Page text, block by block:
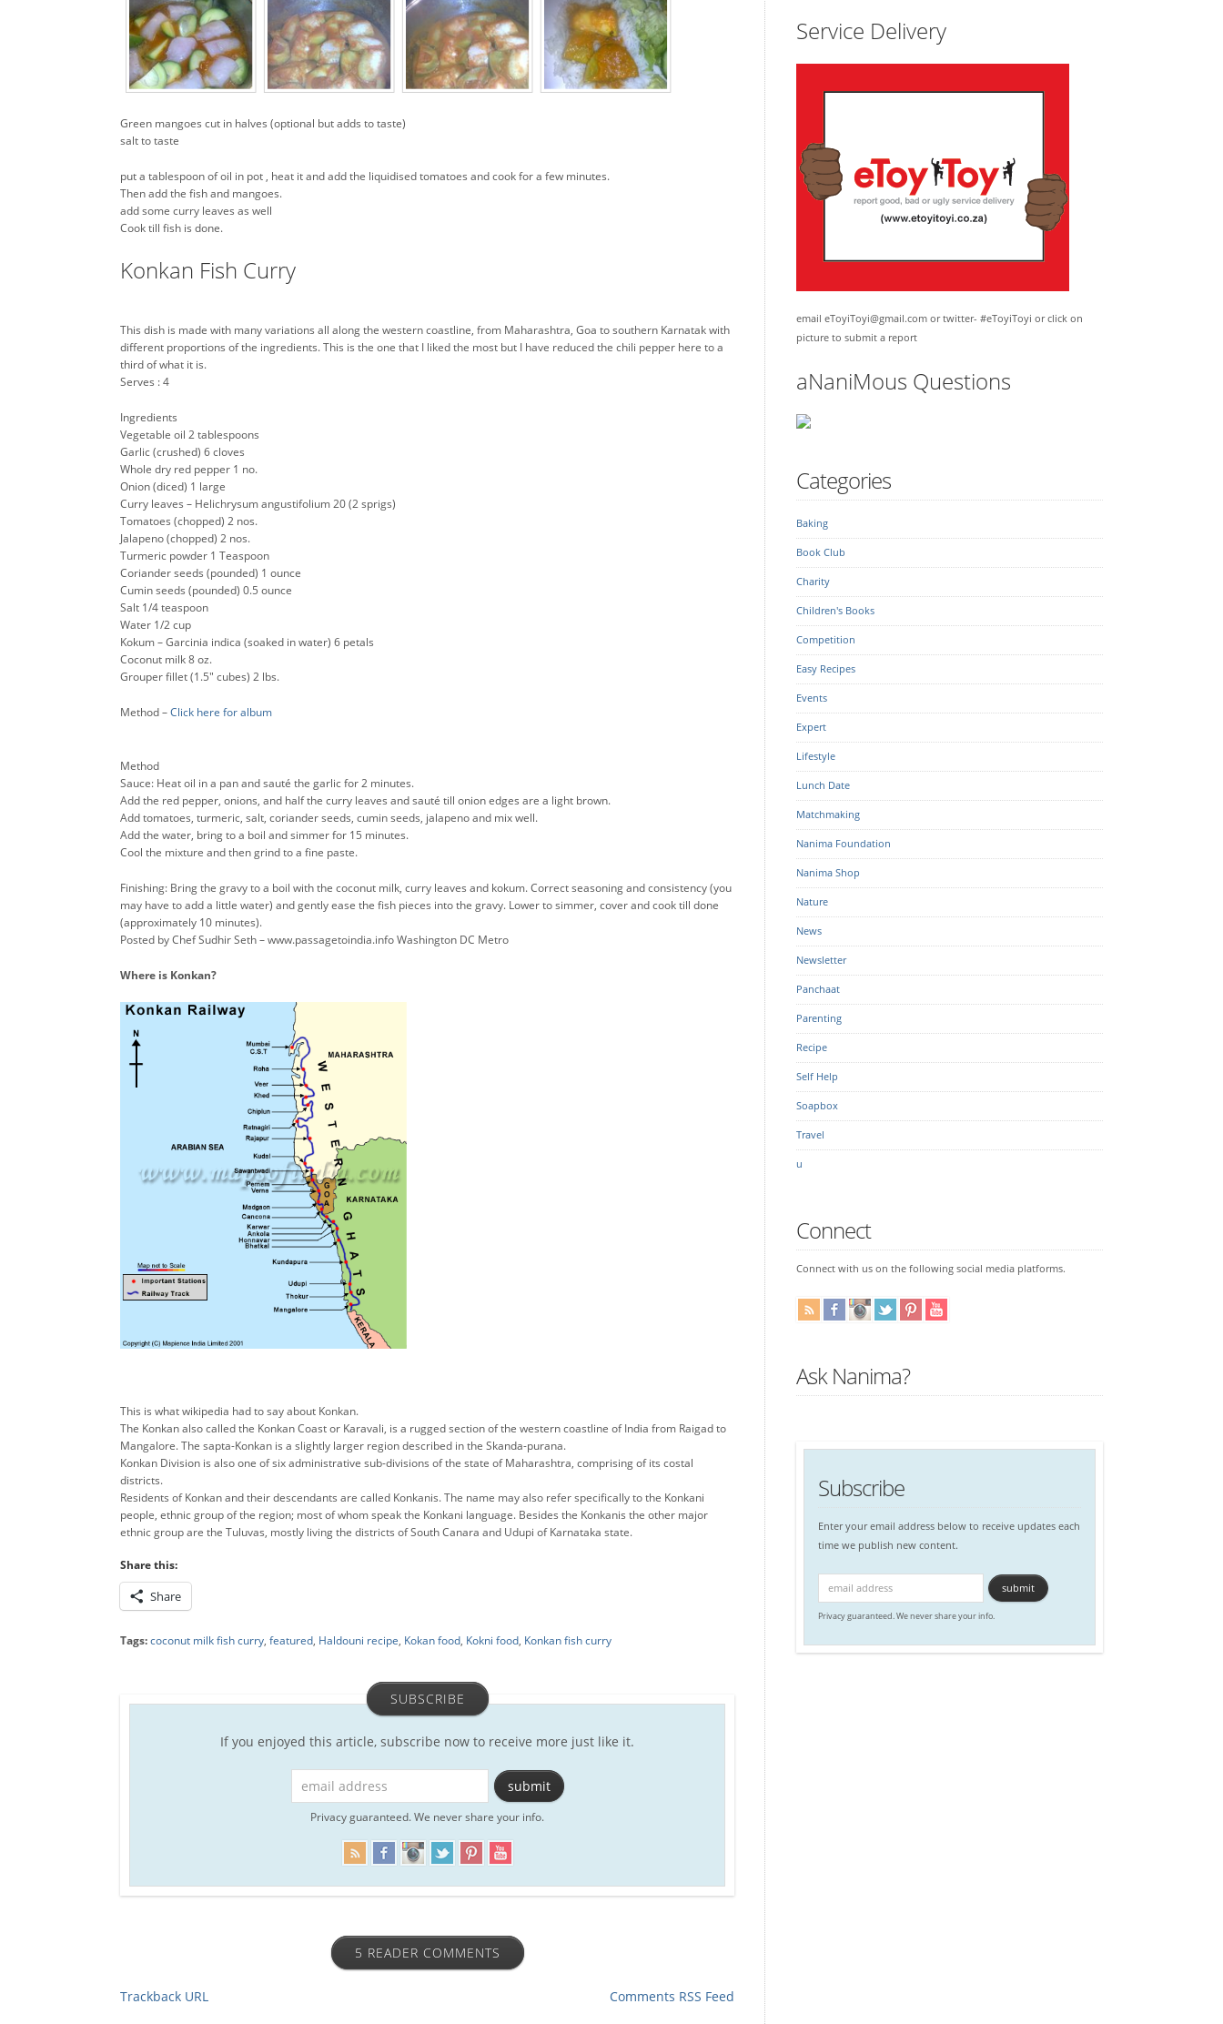
Green mangoes cut in halves (optional but adds to taste)
salt to taste
put a tablespoon of oil in pot , heat it and add the liquidised tomatoes and cook for a few minutes.
Then add the fish and mangoes.
add some curry leaves as well
Cook till fish is done.
Konkan Fish Curry
This dish is made with many variations all along the western coastline, from Maharashtra, Goa to southern Karnatak with
different proportions of the ingredients. This is the one that I liked the most but I have reduced the chili pepper here to a
third of what it is.
Serves : 4
Ingredients
Vegetable oil 2 tablespoons
Garlic (crushed) 6 cloves
Whole dry red pepper 1 no.
Onion (diced) 1 large
Curry leaves – Helichrysum angustifolium 20 (2 sprigs)
Tomatoes (chopped) 2 nos.
Jalapeno (chopped) 2 nos.
Turmeric powder 1 Teaspoon
Coriander seeds (pounded) 1 ounce
Cumin seeds (pounded) 0.5 ounce
Salt 1/4 teaspoon
Water 1/2 cup
Kokum – Garcinia indica (soaked in water) 6 petals
Coconut milk 8 oz.
Grouper fillet (1.5″ cubes) 2 lbs.
Method –Click here for album
Method
Sauce: Heat oil in a pan and sauté the garlic for 2 minutes.
Add the red pepper, onions, and half the curry leaves and sauté till onion edges are a light brown.
Add tomatoes, turmeric, salt, coriander seeds, cumin seeds, jalapeno and mix well.
Add the water, bring to a boil and simmer for 15 minutes.
Cool the mixture and then grind to a fine paste.
Finishing: Bring the gravy to a boil with the coconut milk, curry leaves and kokum. Correct seasoning and consistency (you
may have to add a little water) and gently ease the fish pieces into the gravy. Lower to simmer, cover and cook till done
(approximately 10 minutes).
Posted by Chef Sudhir Seth – www.passagetoindia.info Washington DC Metro
Where is Konkan?
This is what wikipedia had to say about Konkan.
The Konkan also called the Konkan Coast or Karavali, is a rugged section of the western coastline of India from Raigad to
Mangalore. The sapta-Konkan is a slightly larger region described in the Skanda-purana.
Konkan Division is also one of six administrative sub-divisions of the state of Maharashtra, comprising of its costal
districts.
Residents of Konkan and their descendants are called Konkanis. The name may also refer specifically to the Konkani
people, ethnic group of the region; most of whom speak the Konkani language. Besides the Konkanis the other major
ethnic group are the Tuluvas, mostly living the districts of South Canara and Udupi of Karnataka state.
Share this:
Share
Tags:coconut milk fish curry, featured, Haldouni recipe, Kokan food, Kokni food, Konkan fish curry
SUBSCRIBE
If you enjoyed this article, subscribe now to receive more just like it.
Privacy guaranteed. We never share your info.
5 READER COMMENTS
Trackback URL Comments RSS Feed
Service Delivery
email eToyiToyi@gmail.com or twitter- #eToyiToyi or click on
picture to submit a report
aNaniMous Questions
Categories
Baking
Book Club
Charity
Children's Books
Competition
Easy Recipes
Events
Expert
Lifestyle
Lunch Date
Matchmaking
Nanima Foundation
Nanima Shop
Nature
News
Newsletter
Panchaat
Parenting
Recipe
Self Help
Soapbox
Travel
u
Connect
Connect with us on the following social media platforms.
Ask Nanima?
Subscribe
Enter your email address below to receive updates each
time we publish new content.
Privacy guaranteed. We never share your info.